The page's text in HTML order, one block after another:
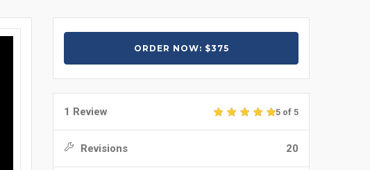
ORDER NOW: $375
1 Review 5 of 5
Revisions 20